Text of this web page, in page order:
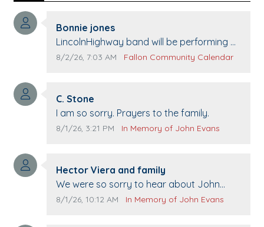
Comment author:
Bonnie jones
Comment text:
LincolnHighway band will be performing at
Pennington life Center for senior day the
Comment publication date:
8/2/26, 7:03 AM Comment source:
Fallon Community Calendar
Comment author:
C. Stone
Comment text:
I am so sorry. Prayers to the family.
Comment publication date:
8/1/26, 3:21 PM Comment source:
In Memory of John Evans
Comment author:
Hector Viera and family
Comment text:
We were so sorry to hear about John
passing away. Your smile will be missed
Comment publication date:
8/1/26, 10:12 AM Comment source:
In Memory of John Evans